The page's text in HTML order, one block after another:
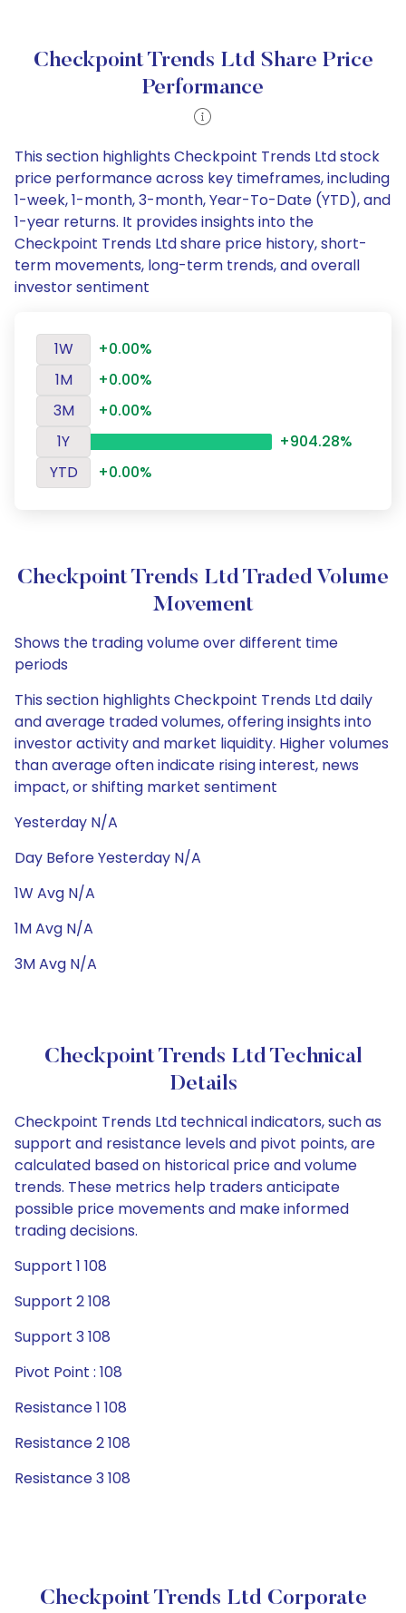
Checkpoint Trends Ltd Share Price
Performance
This section highlights Checkpoint Trends Ltd stock
price performance across key timeframes, including
1-week, 1-month, 3-month, Year-To-Date (YTD), and
1-year returns. It provides insights into the
Checkpoint Trends Ltd share price history, short-
term movements, long-term trends, and overall
investor sentiment
1W
+0.00%
1M
+0.00%
3M
+0.00%
1Y
+904.28%
YTD
+0.00%
Checkpoint Trends Ltd Traded Volume
Movement
Shows the trading volume over different time
periods
This section highlights Checkpoint Trends Ltd daily
and average traded volumes, offering insights into
investor activity and market liquidity. Higher volumes
than average often indicate rising interest, news
impact, or shifting market sentiment
Yesterday N/A
Day Before Yesterday N/A
1W Avg N/A
1M Avg N/A
3M Avg N/A
Checkpoint Trends Ltd Technical
Details
Checkpoint Trends Ltd technical indicators, such as
support and resistance levels and pivot points, are
calculated based on historical price and volume
trends. These metrics help traders anticipate
possible price movements and make informed
trading decisions.
Support 1 108
Support 2 108
Support 3 108
Pivot Point : 108
Resistance 1 108
Resistance 2 108
Resistance 3 108
Checkpoint Trends Ltd Corporate